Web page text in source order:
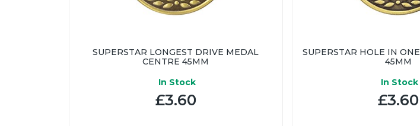
SUPERSTAR LONGEST DRIVE MEDAL
CENTRE 45MM
In Stock
£3.60
SUPERSTAR HOLE IN
45MM
In Stock
£3.60